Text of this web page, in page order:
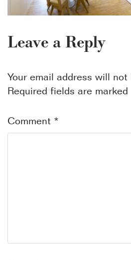
Leave a Reply
Your email address will not
Required fields are marked
Comment *